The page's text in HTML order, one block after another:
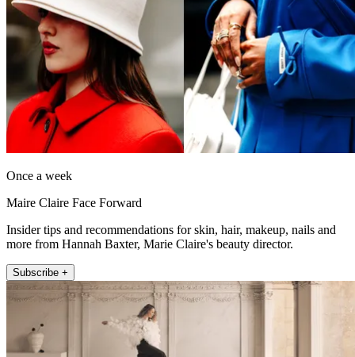
Once a week
Maire Claire Face Forward
Insider tips and recommendations for skin, hair, makeup, nails and
more from Hannah Baxter, Marie Claire's beauty director.
Subscribe +